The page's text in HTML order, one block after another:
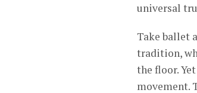
universal
Take ballet
tradition,
the floor.
movement.